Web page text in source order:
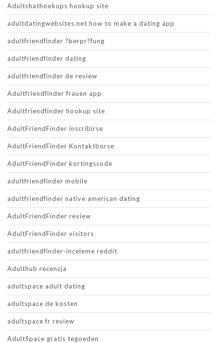
Adultchathookups hookup site
adultdatingwebsites.net how to make a dating app
adultfriendfinder ?berpr?fung
adultfriendfinder dating
adultfriendfinder de review
Adultfriendfinder frauen app
Adultfriendfinder hookup site
AdultFriendFinder inscribirse
AdultFriendFinder Kontaktborse
AdultFriendFinder kortingscode
adultfriendfinder mobile
adultfriendfinder native american dating
AdultFriendFinder review
AdultFriendFinder visitors
adultfriendfinder-inceleme reddit
Adulthub recenzja
adultspace adult dating
adultspace de kosten
adultspace fr review
AdultSpace gratis tegoeden